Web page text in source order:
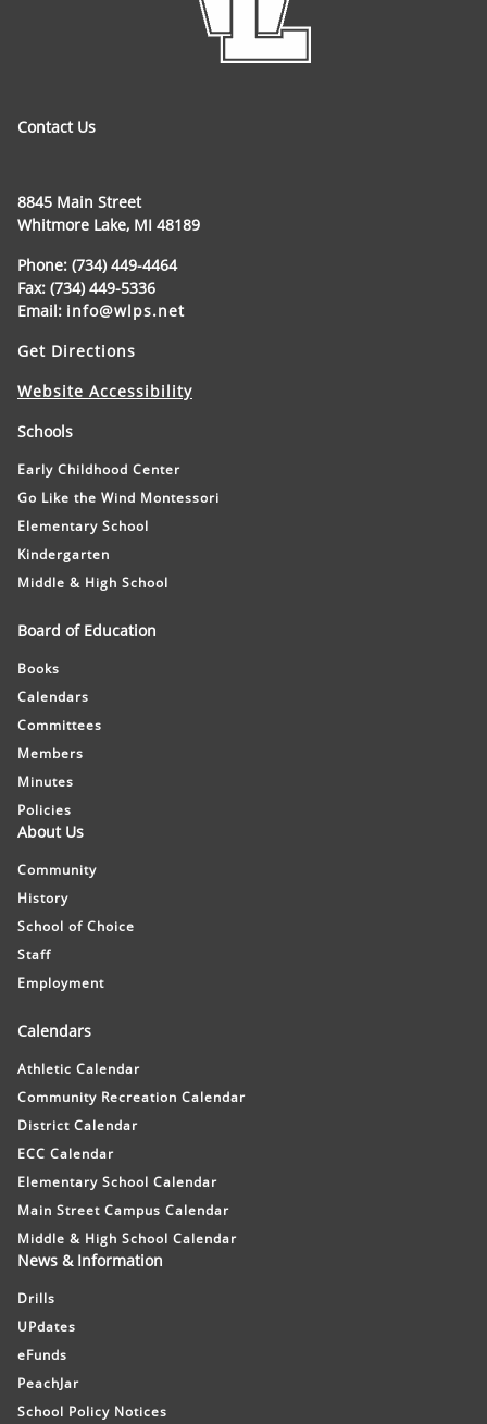
Contact Us
8845 Main Street
Whitmore Lake, MI 48189
Phone: (734) 449-4464
Fax: (734) 449-5336
Email: info@wlps.net
Get Directions
Website Accessibility
Schools
Early Childhood Center
Go Like the Wind Montessori
Elementary School
Kindergarten
Middle & High School
Board of Education
Books
Calendars
Committees
Members
Minutes
Policies
About Us
Community
History
School of Choice
Staff
Employment
Calendars
Athletic Calendar
Community Recreation Calendar
District Calendar
ECC Calendar
Elementary School Calendar
Main Street Campus Calendar
Middle & High School Calendar
News & Information
Drills
UPdates
eFunds
PeachJar
School Policy Notices